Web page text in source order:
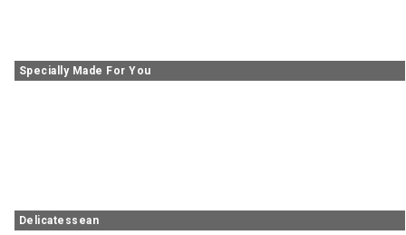
Specially Made For You
Delicatessean